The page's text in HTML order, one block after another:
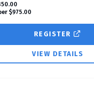
REGISTER
VIEW DETAILS
$975.00